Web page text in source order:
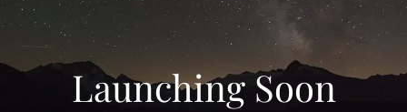
Launching Soon